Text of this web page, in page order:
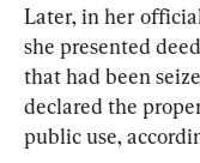
Later, in her
she presented
that had been
declared the
public use,